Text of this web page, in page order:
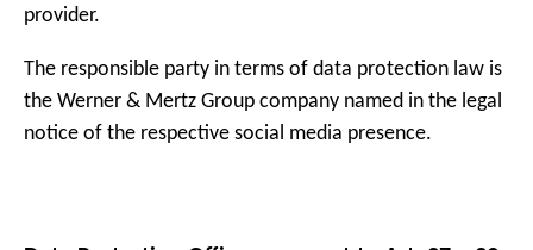
provider.
The responsible party in terms of data protection law is
the Werner & Mertz Group company named in the legal
notice of the respective social media presence.